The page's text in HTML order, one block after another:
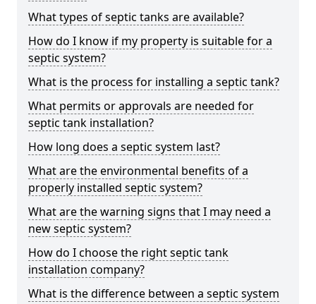
What types of septic tanks are available?
How do I know if my property is suitable for a
septic system?
What is the process for installing a septic tank?
What permits or approvals are needed for
septic tank installation?
How long does a septic system last?
What are the environmental benefits of a
properly installed septic system?
What are the warning signs that I may need a
new septic system?
How do I choose the right septic tank
installation company?
What is the difference between a septic system